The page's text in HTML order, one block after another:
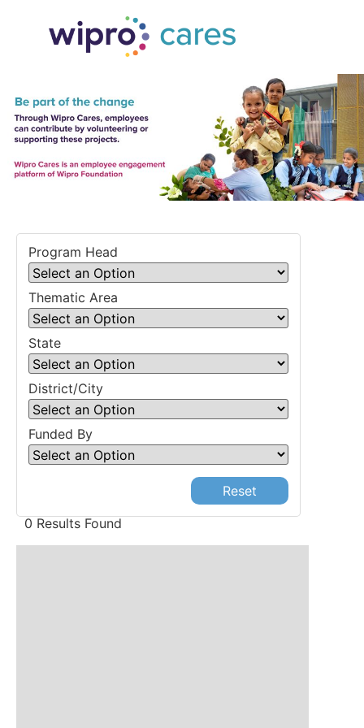
Program Head
Thematic Area
State
District/City
Funded By
Reset
0 Results Found